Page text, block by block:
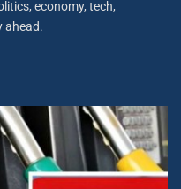
economy, tech,
ahead.